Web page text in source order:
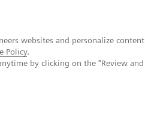
websites and personalize content
Policy.
by clicking on the "Review and